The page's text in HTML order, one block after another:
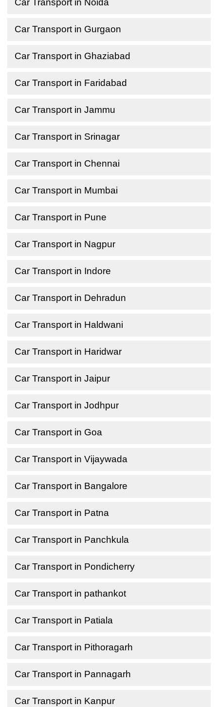
Car Transport in Noida
Car Transport in Gurgaon
Car Transport in Ghaziabad
Car Transport in Faridabad
Car Transport in Jammu
Car Transport in Srinagar
Car Transport in Chennai
Car Transport in Mumbai
Car Transport in Pune
Car Transport in Nagpur
Car Transport in Indore
Car Transport in Dehradun
Car Transport in Haldwani
Car Transport in Haridwar
Car Transport in Jaipur
Car Transport in Jodhpur
Car Transport in Goa
Car Transport in Vijaywada
Car Transport in Bangalore
Car Transport in Patna
Car Transport in Panchkula
Car Transport in Pondicherry
Car Transport in pathankot
Car Transport in Patiala
Car Transport in Pithoragarh
Car Transport in Pannagarh
Car Transport in Kanpur